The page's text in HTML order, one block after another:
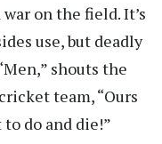
on the field. It’s
use, but deadly
shouts the
team, “Ours
do and die!”